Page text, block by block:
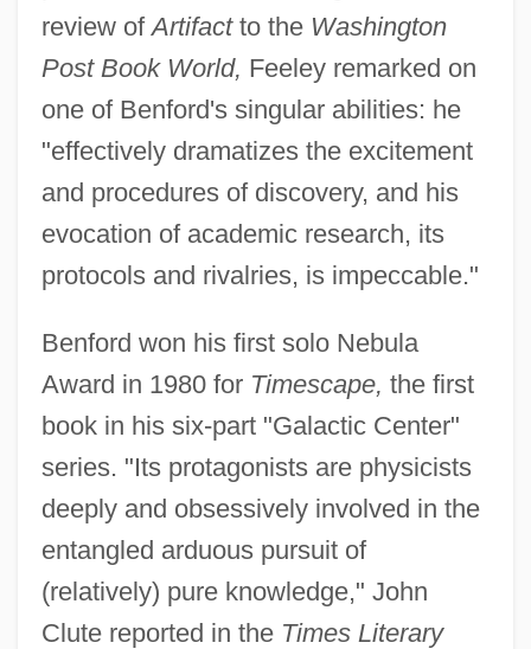
review ofArtifactto the Washington
Post Book World, Feeley remarked on
one of Benford's singular abilities: he
"effectively dramatizes the excitement
and procedures of discovery, and his
evocation of academic research, its
protocols and rivalries, is impeccable."
Benford won his first solo Nebula
Award in 1980 for Timescape, the first
book in his six-part "Galactic Center"
series. "Its protagonists are physicists
deeply and obsessively involved in the
entangled arduous pursuit of
(relatively) pure knowledge," John
Clute reported in the Times Literary